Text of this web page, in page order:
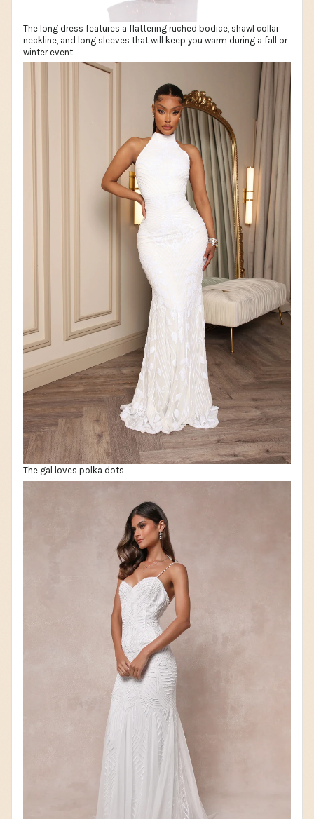
The long dress features a flattering ruched bodice, shawl collar
neckline, and long sleeves that will keep you warm during a fall or
winter event
The gal loves polka dots